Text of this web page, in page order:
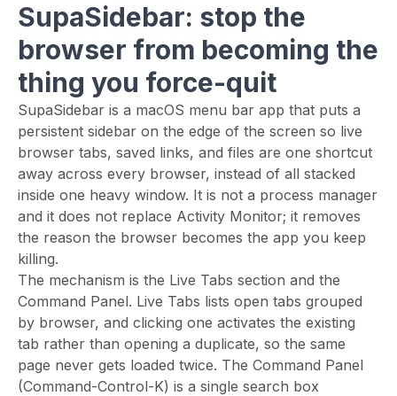
SupaSidebar: stop the
browser from becoming the
thing you force-quit
SupaSidebar is a macOS menu bar app that puts a
persistent sidebar on the edge of the screen so live
browser tabs, saved links, and files are one shortcut
away across every browser, instead of all stacked
inside one heavy window. It is not a process manager
and it does not replace Activity Monitor; it removes
the reason the browser becomes the app you keep
killing.
The mechanism is the Live Tabs section and the
Command Panel. Live Tabs lists open tabs grouped
by browser, and clicking one activates the existing
tab rather than opening a duplicate, so the same
page never gets loaded twice. The Command Panel
(Command-Control-K) is a single search box